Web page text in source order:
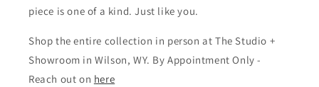
piece is one of a kind. Just like you.
Shop the entire collection in person at The Studio +
Showroom in Wilson, WY. By Appointment Only -
Reach out on here